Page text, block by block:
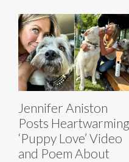
Jennifer Aniston
Posts Heartwarming
‘Puppy Love’ Video
and Poem About